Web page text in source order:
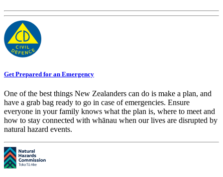
Get Prepared for an Emergency
One of the best things New Zealanders can do is make a plan, and
have a grab bag ready to go in case of emergencies. Ensure
everyone in your family knows what the plan is, where to meet and
how to stay connected with whānau when our lives are disrupted by
natural hazard events.